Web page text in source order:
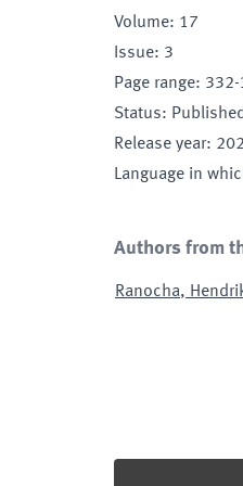
Volume: 17
Issue: 3
Page range:
Status:
Release year:
Language in
Authors from
Ranocha,